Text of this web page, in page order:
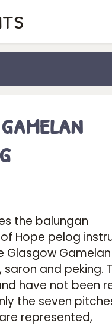
the balungan
Hope pelog
Glasgow Gamelan
and peking.
have not been
the seven
represented,